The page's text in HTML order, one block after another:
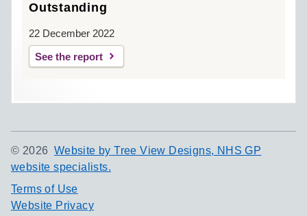
Outstanding
22 December 2022
See the report
© 2026 Website by Tree View Designs, NHS GP
website specialists.
Terms of Use
Website Privacy